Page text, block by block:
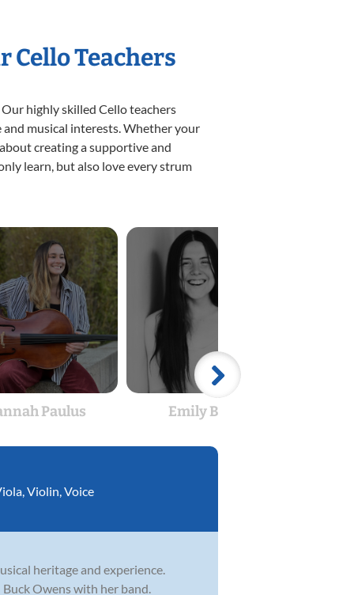
Cello Teachers
highly skilled Cello teachers
musical interests. Whether your
creating a supportive and
learn, but also love every strum
Paulus Emily Bryan
Violin Voice
heritage and experience.
Owens with her band.